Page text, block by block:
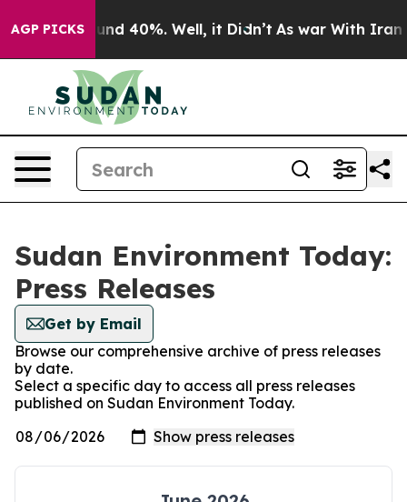
AGP PICKSAround 40%. Well, it Didn’t As war With Iran
Sudan Environment Today:
Press Releases
Get by Email
Browse our comprehensive archive of press releases
by date.
Select a specific day to access all press releases
published on Sudan Environment Today.